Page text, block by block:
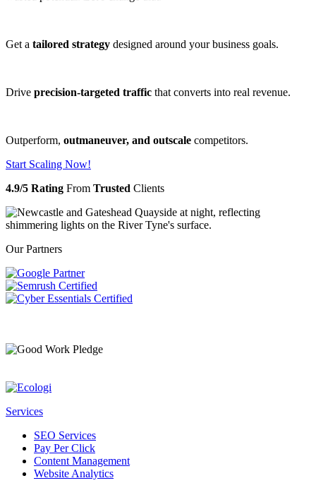
Get a tailored strategy designed around your business goals.
Drive precision-targeted traffic that converts into real revenue.
Outperform, outmaneuver, and outscale competitors.
Start Scaling Now!
4.9/5 Rating From Trusted Clients
Our Partners
Services
SEO Services
Pay Per Click
Content Management
Website Analytics